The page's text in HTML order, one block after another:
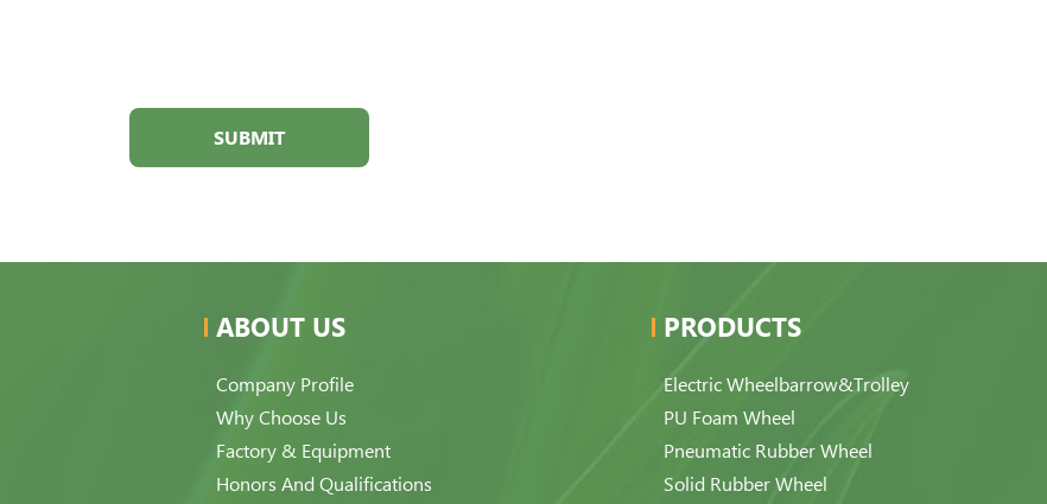
SUBMIT
ABOUT US
Company Profile
Why Choose Us
Factory & Equipment
Honors And Qualifications
PRODUCTS
Electric Wheelbarrow&Trolley
PU Foam Wheel
Pneumatic Rubber Wheel
Solid Rubber Wheel